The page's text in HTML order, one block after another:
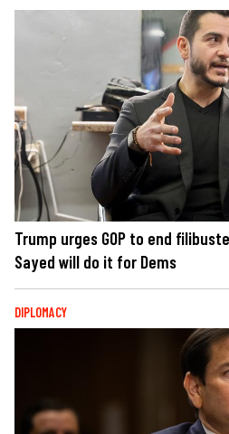
Trump urges GOP to end
Sayed will do it for Dems
DIPLOMACY